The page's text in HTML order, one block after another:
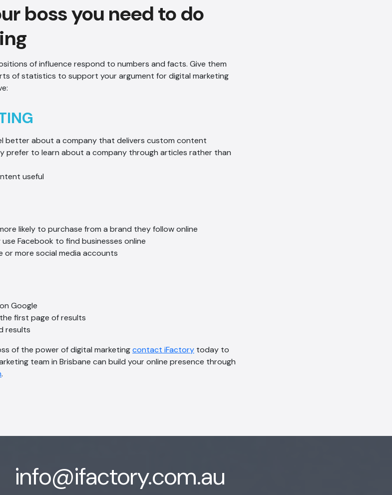
boss you need to do
of influence respond to numbers and facts. Give them
of statistics to support your argument for digital marketing
better about a company that delivers custom content
prefer to learn about a company through articles rather than
useful
likely to purchase from a brand they follow online
Facebook to find businesses online
or more social media accounts
Google
first page of results
results
of the power of digital marketingcontact iFactory today to
team in Brisbane can build your online presence through
.
info@ifactory.com.au
AI Chatbot
Offline